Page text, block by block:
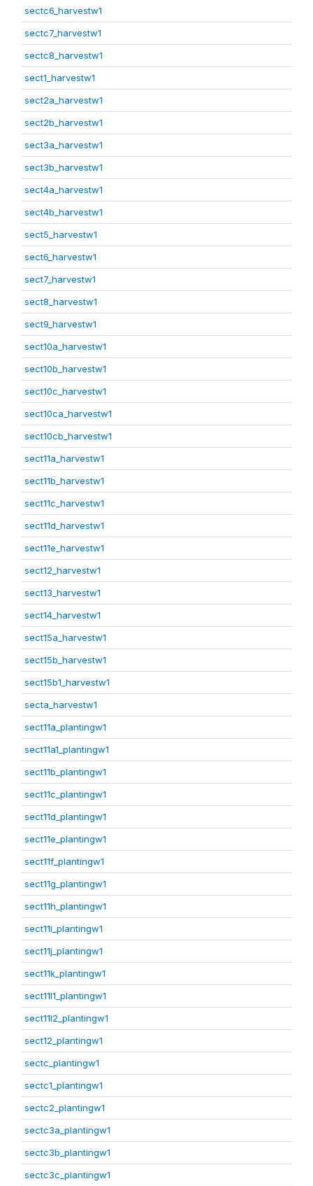
sectc6_harvestw1
sectc7_harvestw1
sectc8_harvestw1
sect1_harvestw1
sect2a_harvestw1
sect2b_harvestw1
sect3a_harvestw1
sect3b_harvestw1
sect4a_harvestw1
sect4b_harvestw1
sect5_harvestw1
sect6_harvestw1
sect7_harvestw1
sect8_harvestw1
sect9_harvestw1
sect10a_harvestw1
sect10b_harvestw1
sect10c_harvestw1
sect10ca_harvestw1
sect10cb_harvestw1
sect11a_harvestw1
sect11b_harvestw1
sect11c_harvestw1
sect11d_harvestw1
sect11e_harvestw1
sect12_harvestw1
sect13_harvestw1
sect14_harvestw1
sect15a_harvestw1
sect15b_harvestw1
sect15b1_harvestw1
secta_harvestw1
sect11a_plantingw1
sect11a1_plantingw1
sect11b_plantingw1
sect11c_plantingw1
sect11d_plantingw1
sect11e_plantingw1
sect11f_plantingw1
sect11g_plantingw1
sect11h_plantingw1
sect11i_plantingw1
sect11j_plantingw1
sect11k_plantingw1
sect11l1_plantingw1
sect11l2_plantingw1
sect12_plantingw1
sectc_plantingw1
sectc1_plantingw1
sectc2_plantingw1
sectc3a_plantingw1
sectc3b_plantingw1
sectc3c_plantingw1